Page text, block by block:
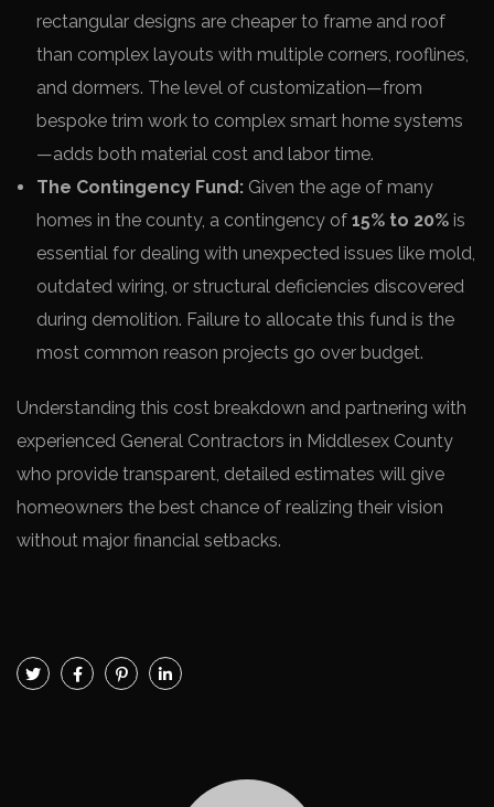
rectangular designs are cheaper to frame and roof
than complex layouts with multiple corners, rooflines,
and dormers. The level of customization—from
bespoke trim work to complex smart home systems
—adds both material cost and labor time.
The Contingency Fund: Given the age of many
homes in the county, a contingency of 15% to 20% is
essential for dealing with unexpected issues like mold,
outdated wiring, or structural deficiencies discovered
during demolition. Failure to allocate this fund is the
most common reason projects go over budget.
Understanding this cost breakdown and partnering with
experienced General Contractors in Middlesex County
who provide transparent, detailed estimates will give
homeowners the best chance of realizing their vision
without major financial setbacks.